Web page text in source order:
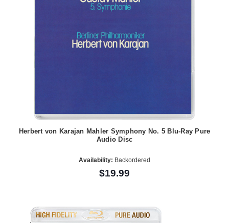
Herbert von Karajan Mahler Symphony No. 5 Blu-Ray Pure
Audio Disc
Availability: Backordered
$19.99